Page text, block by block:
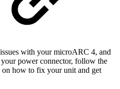
with your microARC 4, and
power connector, follow the
how to fix your unit and get